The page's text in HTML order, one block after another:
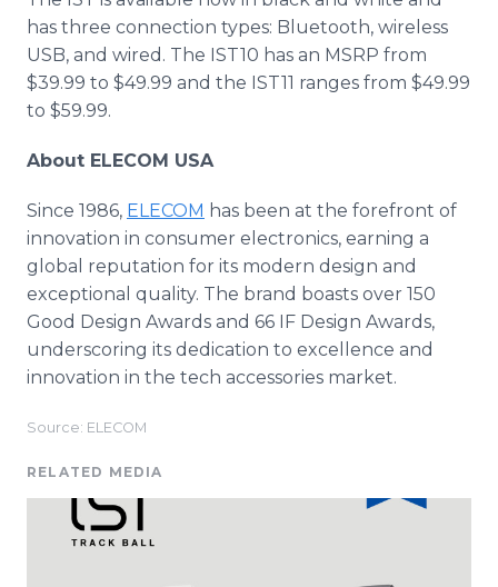
has three connection types: Bluetooth, wireless
USB, and wired. The IST10 has an MSRP from
$39.99 to $49.99 and the IST11 ranges from $49.99
to $59.99.
About ELECOM USA
Since 1986, ELECOM has been at the forefront of
innovation in consumer electronics, earning a
global reputation for its modern design and
exceptional quality. The brand boasts over 150
Good Design Awards and 66 IF Design Awards,
underscoring its dedication to excellence and
innovation in the tech accessories market.
Source: ELECOM
RELATED MEDIA